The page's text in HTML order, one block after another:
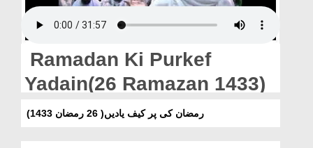
Blog
Magazine
Ramadan Ki Purkef
Yadain(26 Ramazan 1433)
(رمضان کی پر کیف یادیں( 26 رمضان 1433